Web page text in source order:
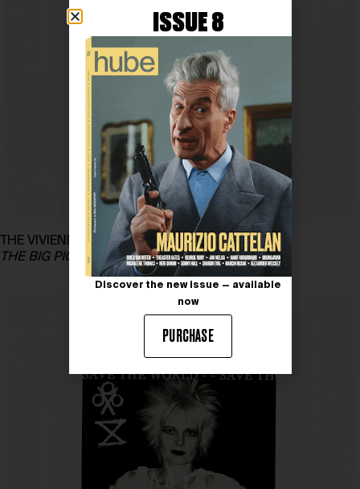
THE VIVIENNE FOUNDATION for GREENPEACE
THE BIG PICTURE – Vivienne’s Playing Cards
ISSUE 8
Discover the new issue — available
now
PURCHASE